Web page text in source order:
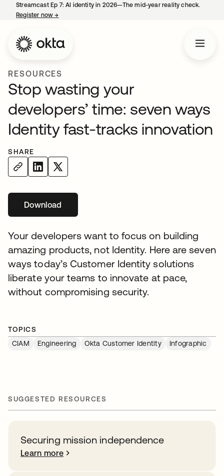
Streamcast Ep 7: AI identity in 2026—The mid-year reality check.
Register now→
RESOURCES
Stop wasting your
developers’ time: seven ways
Identity fast-tracks innovation
SHARE
Downloadopens in a new tab
Your developers want to focus on building
amazing products, not Identity. Here are seven
ways today’s Customer Identity solutions
liberate your teams to innovate at pace,
without compromising security.
TOPICS
CIAM
Engineering Okta Customer Identity Infographic
SUGGESTED RESOURCES
Securing mission independence
Learn more